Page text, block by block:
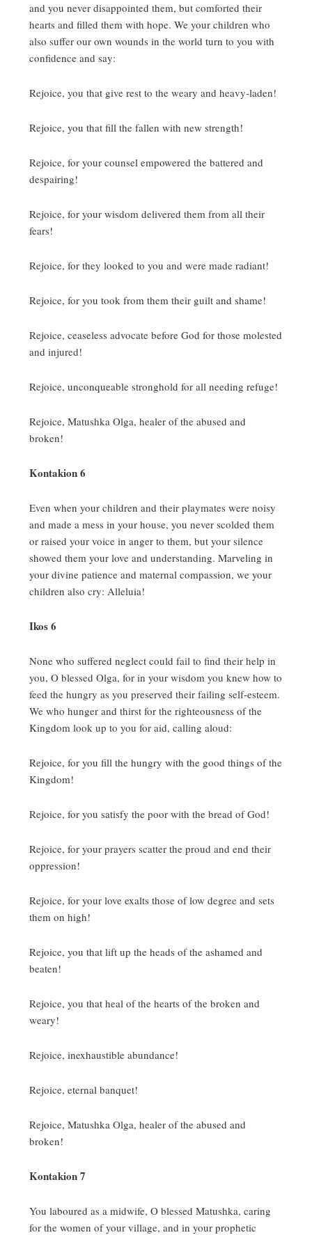
and you never disappointed them, but comforted their
hearts and filled them with hope. We your children who
also suffer our own wounds in the world turn to you with
confidence and say:
Rejoice, you that give rest to the weary and heavy-laden!
Rejoice, you that fill the fallen with new strength!
Rejoice, for your counsel empowered the battered and
despairing!
Rejoice, for your wisdom delivered them from all their
fears!
Rejoice, for they looked to you and were made radiant!
Rejoice, for you took from them their guilt and shame!
Rejoice, ceaseless advocate before God for those molested
and injured!
Rejoice, unconqueable stronghold for all needing refuge!
Rejoice, Matushka Olga, healer of the abused and
broken!
Kontakion 6
Even when your children and their playmates were noisy
and made a mess in your house, you never scolded them
or raised your voice in anger to them, but your silence
showed them your love and understanding. Marveling in
your divine patience and maternal compassion, we your
children also cry: Alleluia!
Ikos 6
None who suffered neglect could fail to find their help in
you, O blessed Olga, for in your wisdom you knew how to
feed the hungry as you preserved their failing self-esteem.
We who hunger and thirst for the righteousness of the
Kingdom look up to you for aid, calling aloud:
Rejoice, for you fill the hungry with the good things of the
Kingdom!
Rejoice, for you satisfy the poor with the bread of God!
Rejoice, for your prayers scatter the proud and end their
oppression!
Rejoice, for your love exalts those of low degree and sets
them on high!
Rejoice, you that lift up the heads of the ashamed and
beaten!
Rejoice, you that heal of the hearts of the broken and
weary!
Rejoice, inexhaustible abundance!
Rejoice, eternal banquet!
Rejoice, Matushka Olga, healer of the abused and
broken!
Kontakion 7
You laboured as a midwife, O blessed Matushka, caring
for the women of your village, and in your prophetic